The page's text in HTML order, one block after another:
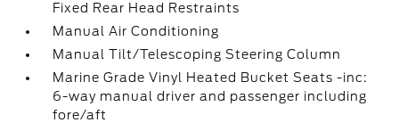
Fixed Rear Head Restraints
Manual Air Conditioning
Manual Tilt/Telescoping Steering Column
Marine Grade Vinyl Heated Bucket Seats -inc:
6-way manual driver and passenger including
fore/aft